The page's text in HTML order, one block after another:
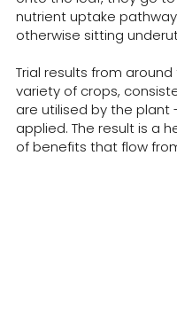
nutrient uptake
otherwise sitting
Trial results from
variety of crops,
are utilised by the plant
applied. The result is a
of benefits that flow